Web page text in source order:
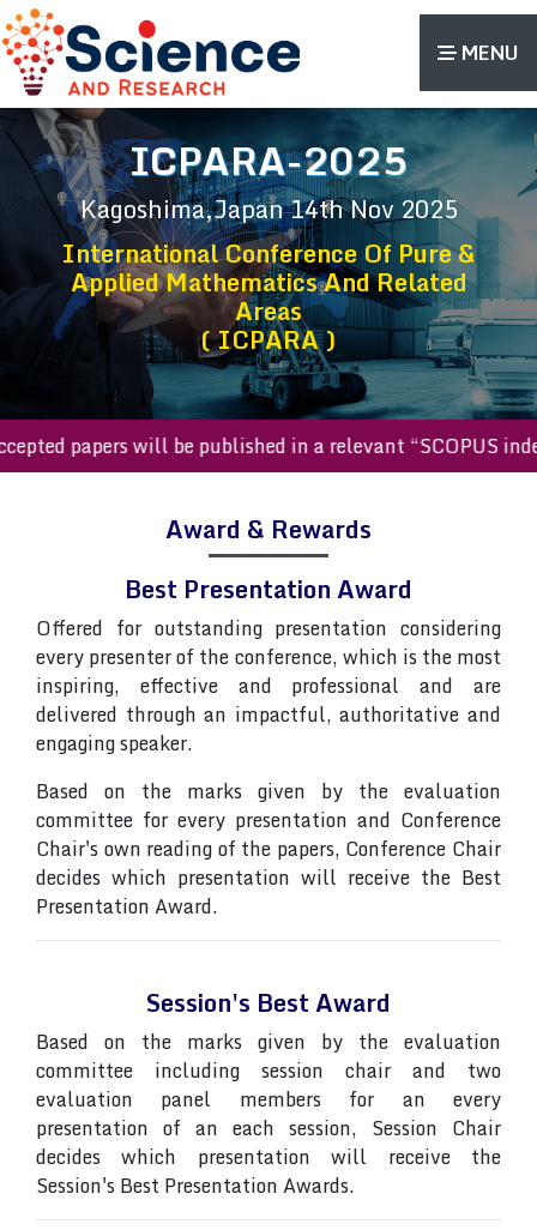
MENU
ICPARA-2025
Kagoshima,Japan14th Nov 2025
International Conference Of Pure &
Applied Mathematics And Related
Areas
( ICPARA )
papers will be published in a relevant “SCOPUS
Award & Rewards
Best Presentation Award
Offered for outstanding presentation considering
every presenter of the conference, which is the most
inspiring, effective and professional and are
delivered through an impactful, authoritative and
engaging speaker.
Based on the marks given by the evaluation
committee for every presentation and Conference
Chair's own reading of the papers, Conference Chair
decides which presentation will receive the Best
Presentation Award.
Session's Best Award
Based on the marks given by the evaluation
committee including session chair and two
evaluation panel members for an every
presentation of an each session, Session Chair
decides which presentation will receive the
Session's Best Presentation Awards.